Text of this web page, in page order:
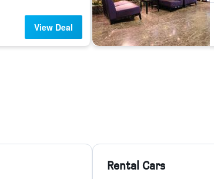
View Deal
Rental Cars